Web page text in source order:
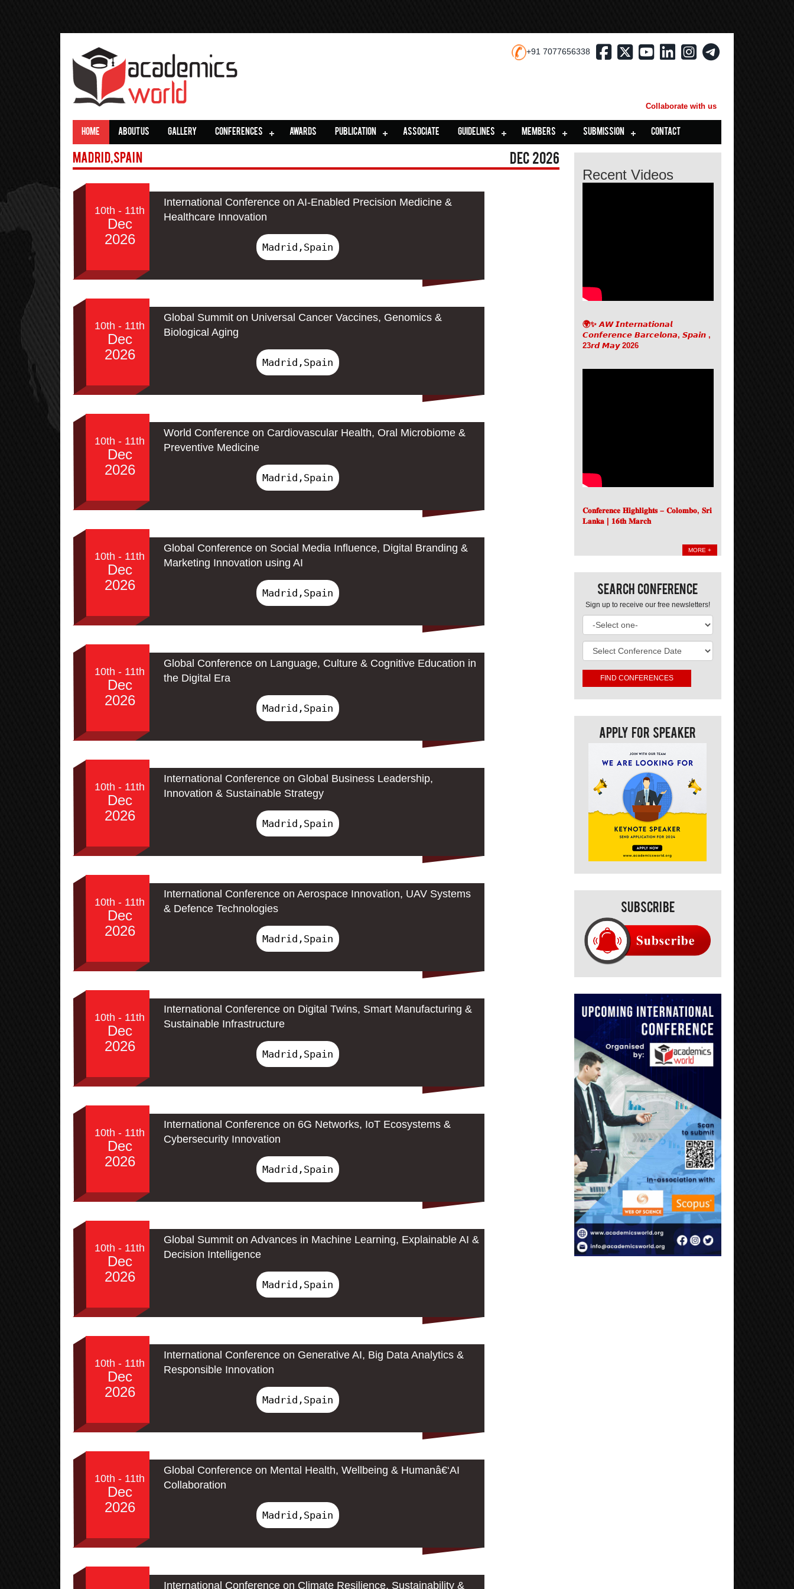
+91 7077656338
Collaborate with us
HOME ABOUT US GALLERY CONFERENCES AWARDS PUBLICATION ASSOCIATE GUIDELINES MEMBERS SUBMISSION CONTACT
Madrid,Spain Dec 2026
10th - 11th
Dec
2026
International Conference on AI-Enabled Precision Medicine &
Healthcare Innovation
Madrid,Spain
10th - 11th
Dec
2026
Global Summit on Universal Cancer Vaccines, Genomics &
Biological Aging
Madrid,Spain
10th - 11th
Dec
2026
World Conference on Cardiovascular Health, Oral Microbiome &
Preventive Medicine
Madrid,Spain
10th - 11th
Dec
2026
Global Conference on Social Media Influence, Digital Branding &
Marketing Innovation using AI
Madrid,Spain
10th - 11th
Dec
2026
Global Conference on Language, Culture & Cognitive Education in
the Digital Era
Madrid,Spain
10th - 11th
Dec
2026
International Conference on Global Business Leadership,
Innovation & Sustainable Strategy
Madrid,Spain
10th - 11th
Dec
2026
International Conference on Aerospace Innovation, UAV Systems
& Defence Technologies
Madrid,Spain
10th - 11th
Dec
2026
International Conference on Digital Twins, Smart Manufacturing &
Sustainable Infrastructure
Madrid,Spain
10th - 11th
Dec
2026
International Conference on 6G Networks, IoT Ecosystems &
Cybersecurity Innovation
Madrid,Spain
10th - 11th
Dec
2026
Global Summit on Advances in Machine Learning, Explainable AI &
Decision Intelligence
Madrid,Spain
10th - 11th
Dec
2026
International Conference on Generative AI, Big Data Analytics &
Responsible Innovation
Madrid,Spain
10th - 11th
Dec
2026
Global Conference on Mental Health, Wellbeing & Humanâ€‘AI
Collaboration
Madrid,Spain
International Conference on Climate Resilience, Sustainability &
Recent Videos
🌍✨ 𝘼𝙒 𝙄𝙣𝙩𝙚𝙧𝙣𝙖𝙩𝙞𝙤𝙣𝙖𝙡
𝘾𝙤𝙣𝙛𝙚𝙧𝙚𝙣𝙘𝙚 𝘽𝙖𝙧𝙘𝙚𝙡𝙤𝙣𝙖, 𝙎𝙥𝙖𝙞𝙣 ,
23𝙧𝙙 𝙈𝙖𝙮 2026
𝐂𝐨𝐧𝐟𝐞𝐫𝐞𝐧𝐜𝐞 𝐇𝐢𝐠𝐡𝐥𝐢𝐠𝐡𝐭𝐬 – 𝐂𝐨𝐥𝐨𝐦𝐛𝐨, 𝐒𝐫𝐢
𝐋𝐚𝐧𝐤𝐚 | 𝟏𝟔𝐭𝐡 𝐌𝐚𝐫𝐜𝐡
MORE +
Search Conference
Sign up to receive our free newsletters!
Apply For Speaker
Subscribe